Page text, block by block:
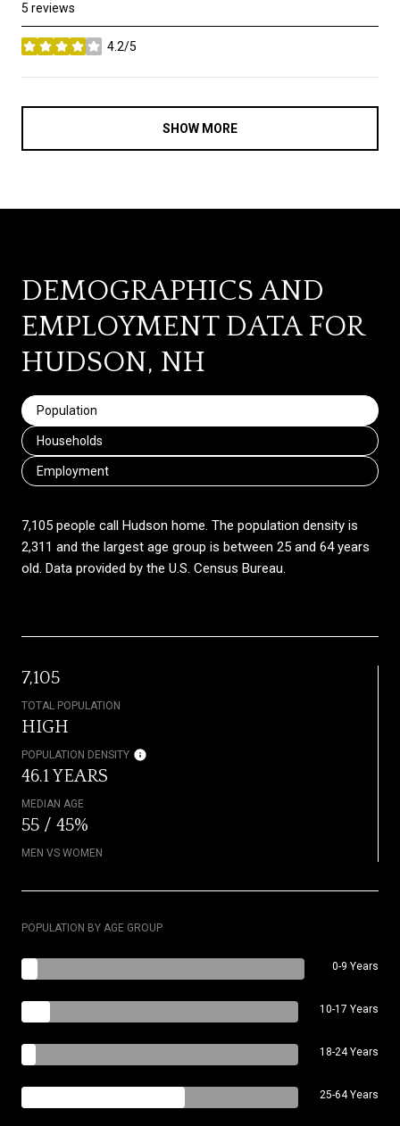
5 reviews
4.2/5
stars
SHOW MORE
DEMOGRAPHICS AND
EMPLOYMENT DATA FOR
HUDSON, NH
Population
Households
Employment
7,105 people call Hudson home. The population density is
2,311 and the largest age group is between 25 and 64 years
old. Data provided by the U.S. Census Bureau.
7,105
TOTAL POPULATION
HIGH
POPULATION DENSITY
46.1 YEARS
MEDIAN AGE
55 / 45%
MEN VS WOMEN
POPULATION BY AGE GROUP
0-9 Years
10-17 Years
18-24 Years
25-64 Years